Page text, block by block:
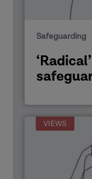
Safeguarding
VIEWS